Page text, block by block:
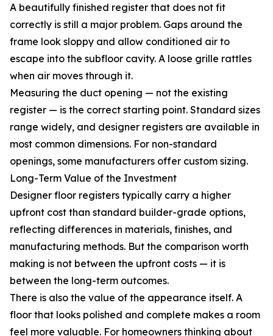
A beautifully finished register that does not fit
correctly is still a major problem. Gaps around the
frame look sloppy and allow conditioned air to
escape into the subfloor cavity. A loose grille rattles
when air moves through it.
Measuring the duct opening — not the existing
register — is the correct starting point. Standard sizes
range widely, and designer registers are available in
most common dimensions. For non-standard
openings, some manufacturers offer custom sizing.
Long-Term Value of the Investment
Designer floor registers typically carry a higher
upfront cost than standard builder-grade options,
reflecting differences in materials, finishes, and
manufacturing methods. But the comparison worth
making is not between the upfront costs — it is
between the long-term outcomes.
There is also the value of the appearance itself. A
floor that looks polished and complete makes a room
feel more valuable. For homeowners thinking about